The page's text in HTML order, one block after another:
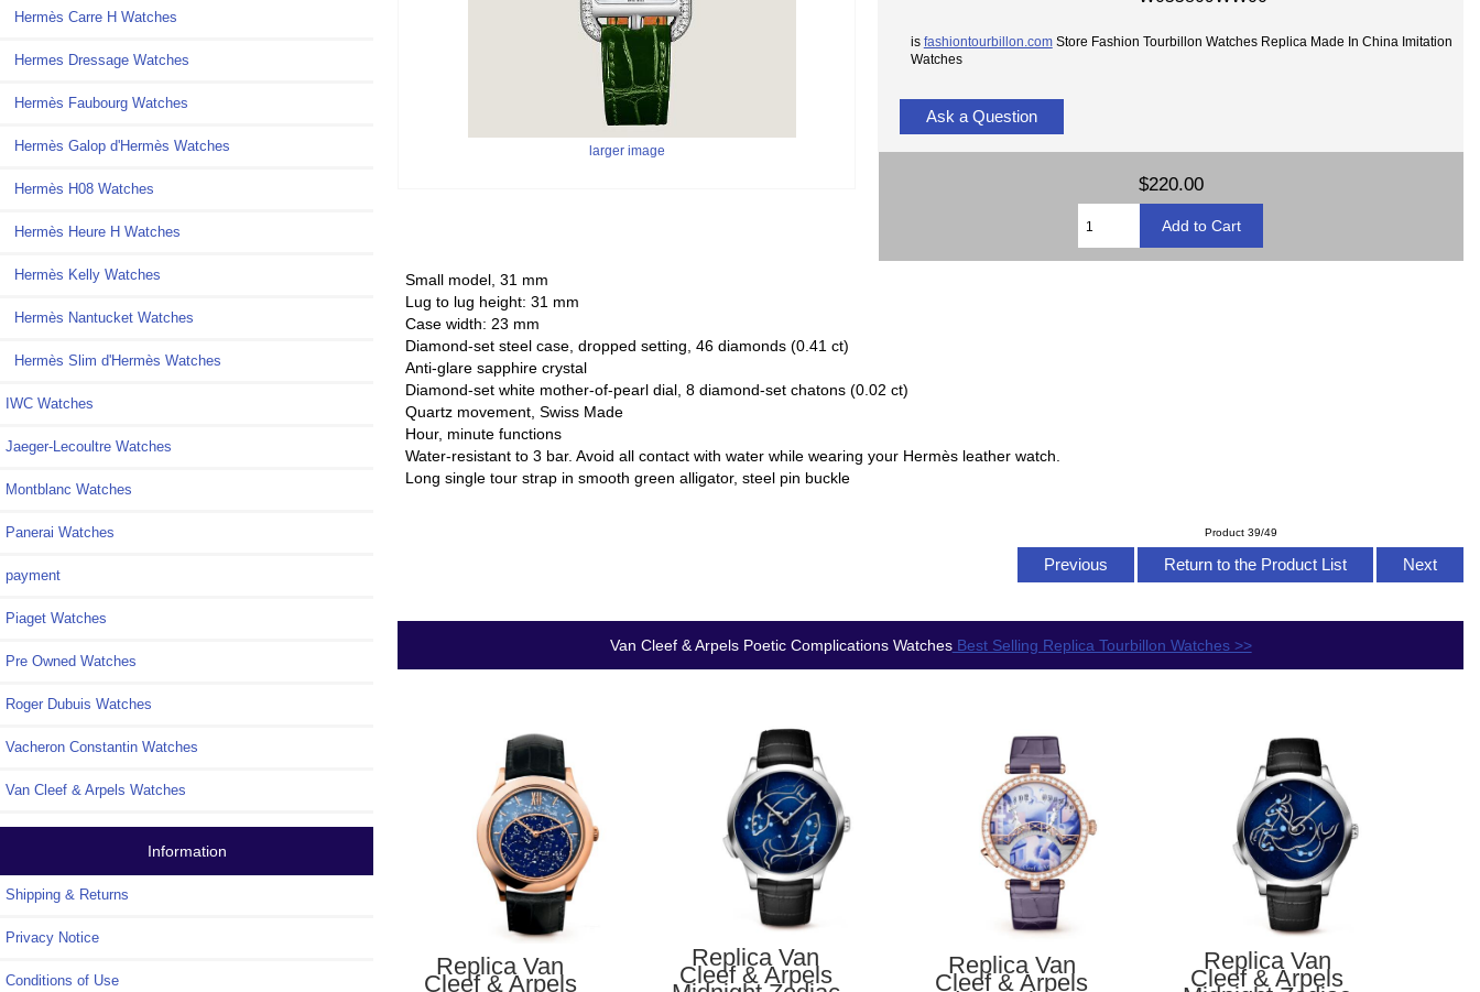
Hermès Carre H Watches
Hermes Dressage Watches
Hermès Faubourg Watches
Hermès Galop d'Hermès Watches
Hermès H08 Watches
Hermès Heure H Watches
Hermès Kelly Watches
Hermès Nantucket Watches
Hermès Slim d'Hermès Watches
IWC Watches
Jaeger-Lecoultre Watches
Montblanc Watches
Panerai Watches
payment
Piaget Watches
Pre Owned Watches
Roger Dubuis Watches
Vacheron Constantin Watches
Van Cleef & Arpels Watches
Information
Shipping & Returns
Privacy Notice
Conditions of Use
larger image
is fashiontourbillon.comStore Fashion Tourbillon Watches Replica Made In China Imitation
Watches
Ask a Question
$220.00
Small model, 31 mm
Lug to lug height: 31 mm
Case width: 23 mm
Diamond-set steel case, dropped setting, 46 diamonds (0.41 ct)
Anti-glare sapphire crystal
Diamond-set white mother-of-pearl dial, 8 diamond-set chatons (0.02 ct)
Quartz movement, Swiss Made
Hour, minute functions
Water-resistant to 3 bar. Avoid all contact with water while wearing your Hermès leather watch.
Long single tour strap in smooth green alligator, steel pin buckle
Product 39/49
Previous Return to the Product List Next
Van Cleef & Arpels Poetic Complications WatchesBest Selling Replica Tourbillon Watches >>
Replica Van
Cleef & Arpels
Replica Van
Cleef & Arpels Replica Van
Cleef & Arpels
Replica Van
Cleef & Arpels